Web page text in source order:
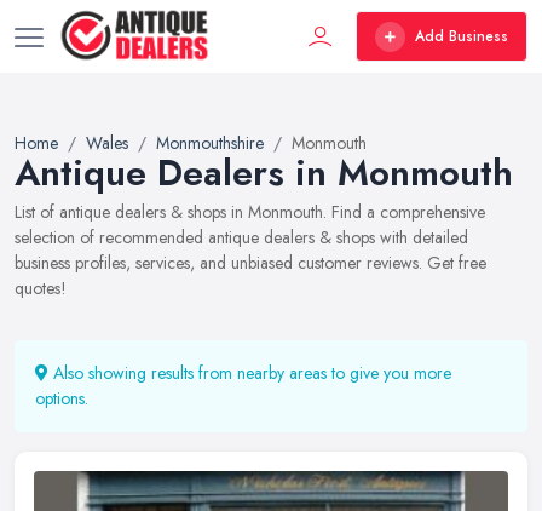
Add Business
Home Wales Monmouthshire Monmouth
Antique Dealers in Monmouth
List of antique dealers & shops in Monmouth. Find a comprehensive
selection of recommended antique dealers & shops with detailed
business profiles, services, and unbiased customer reviews. Get free
quotes!
Also showing results from nearby areas to give you more
options.